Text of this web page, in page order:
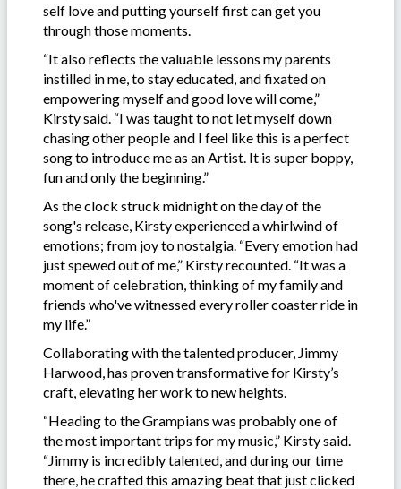
self love and putting yourself first can get you
through those moments.
“It also reflects the valuable lessons my parents
instilled in me, to stay educated, and fixated on
empowering myself and good love will come,”
Kirsty said. “I was taught to not let myself down
chasing other people and I feel like this is a perfect
song to introduce me as an Artist. It is super boppy,
fun and only the beginning.”
As the clock struck midnight on the day of the
song's release, Kirsty experienced a whirlwind of
emotions; from joy to nostalgia. “Every emotion had
just spewed out of me,” Kirsty recounted. “It was a
moment of celebration, thinking of my family and
friends who've witnessed every roller coaster ride in
my life.”
Collaborating with the talented producer, Jimmy
Harwood, has proven transformative for Kirsty’s
craft, elevating her work to new heights.
“Heading to the Grampians was probably one of
the most important trips for my music,” Kirsty said.
“Jimmy is incredibly talented, and during our time
there, he crafted this amazing beat that just clicked